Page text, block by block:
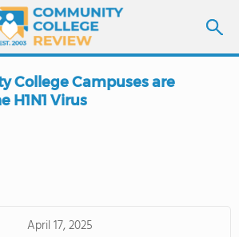
College Campuses are
H1N1 Virus
April 17, 2025